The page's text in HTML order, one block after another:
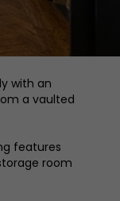
with an
a vaulted
features
room